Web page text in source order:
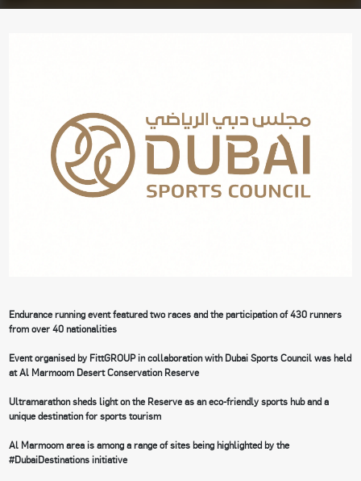
Endurance running event featured two races and the participation of 430 runners
from over 40 nationalities
Event organised by FittGROUP in collaboration with Dubai Sports Council was held
at Al Marmoom Desert Conservation Reserve
Ultramarathon sheds light on the Reserve as an eco-friendly sports hub and a
unique destination for sports tourism
Al Marmoom area is among a range of sites being highlighted by the
#DubaiDestinations initiative